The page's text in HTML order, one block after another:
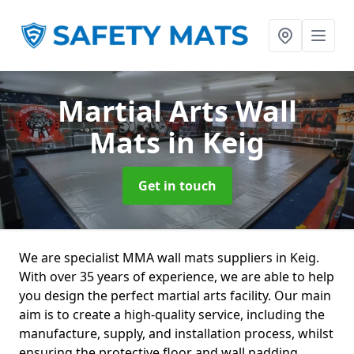
Martial Arts Wall
Matsin Keig
Get in touch
We are specialist MMA wall mats suppliers in Keig.
With over 35 years of experience, we are able to help
you design the perfect martial arts facility. Our main
aim is to create a high-quality service, including the
manufacture, supply, and installation process, whilst